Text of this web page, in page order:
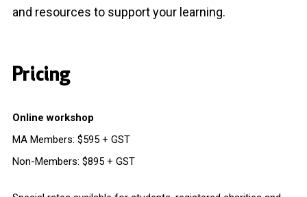
and resources to support your learning.
Pricing
Online workshop
MA Members: $595 + GST
Non-Members: $895 + GST